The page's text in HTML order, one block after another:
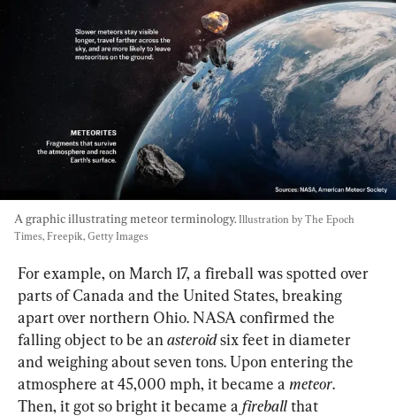
A graphic illustrating meteor terminology. Illustration by The Epoch
Times, Freepik, Getty Images
For example, on March 17, a fireball was spotted over
parts of Canada and the United States, breaking
apart over northern Ohio. NASA confirmed the
falling object to be an asteroid six feet in diameter
and weighing about seven tons. Upon entering the
atmosphere at 45,000 mph, it became a meteor.
Then, it got so bright it became a fireball that